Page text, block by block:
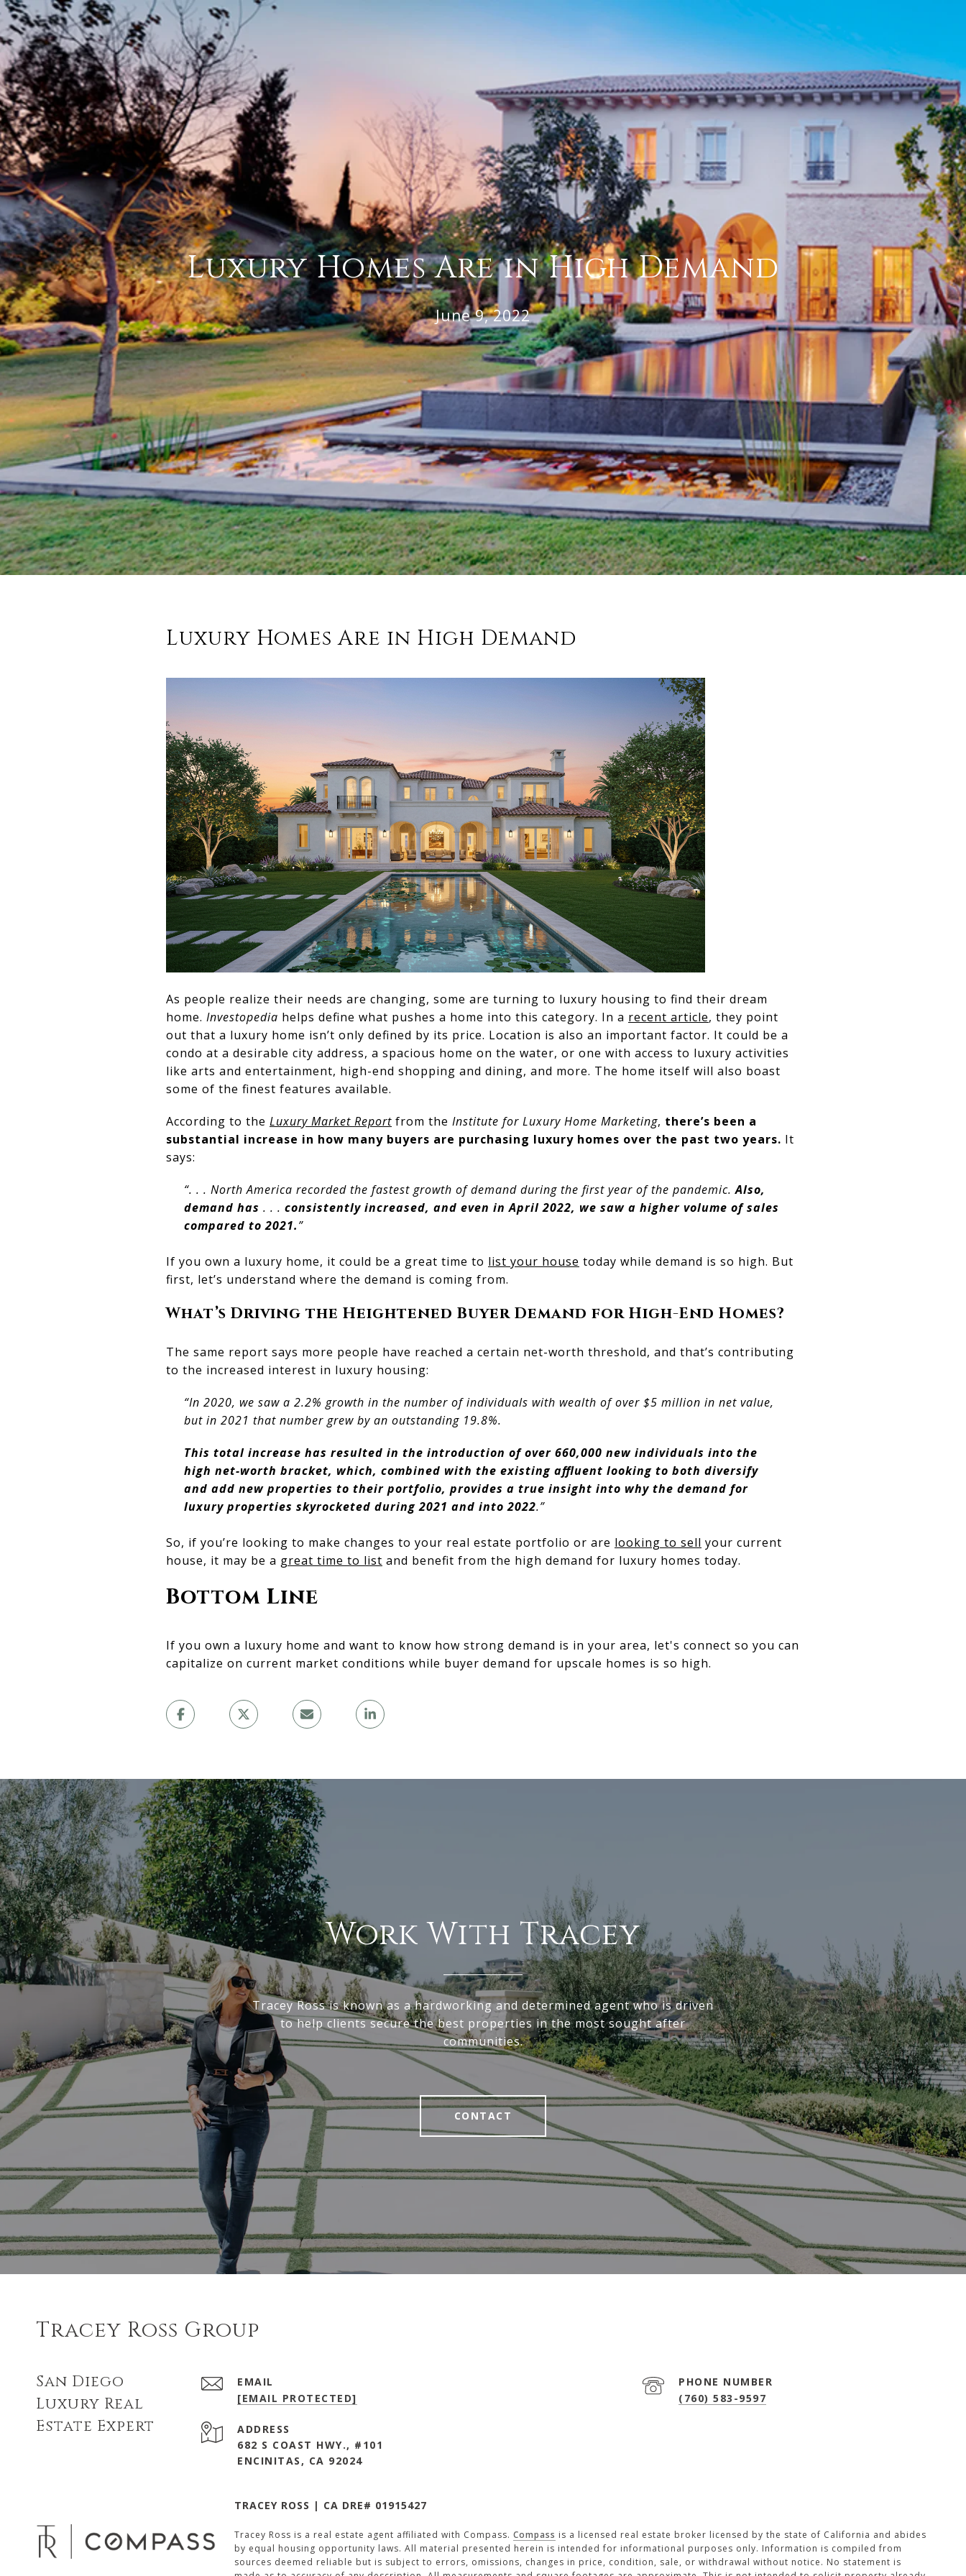
Luxury Homes Are in High Demand
June 9, 2022
Luxury Homes Are in High Demand
As people realize their needs are changing, some are turning to luxury housing to find their dream
home. Investopedia helps define what pushes a home into this category. In a recent article, they point
out that a luxury home isn’t only defined by its price. Location is also an important factor. It could be a
condo at a desirable city address, a spacious home on the water, or one with access to luxury activities
like arts and entertainment, high-end shopping and dining, and more. The home itself will also boast
some of the finest features available.
According to the Luxury Market Report from the Institute for Luxury Home Marketing, there’s been a
substantial increase in how many buyers are purchasing luxury homes over the past two years. It
says:
“. . . North America recorded the fastest growth of demand during the first year of the pandemic.Also,
demand has . . . consistently increased, and even in April 2022, we saw a higher volume of sales
compared to 2021.”
If you own a luxury home, it could be a great time to list your house today while demand is so high. But
first, let’s understand where the demand is coming from.
What’s Driving the Heightened Buyer Demand for High-End Homes?
The same report says more people have reached a certain net-worth threshold, and that’s contributing
to the increased interest in luxury housing:
“In 2020, we saw a 2.2% growth in the number of individuals with wealth of over $5 million in net value,
but in 2021 that number grew by an outstanding 19.8%.
This total increase has resulted in the introduction of over 660,000 new individuals into the
high net-worth bracket, which, combined with the existing affluent looking to both diversify
and add new properties to their portfolio, provides a true insight into why the demand for
luxury properties skyrocketed during 2021 and into 2022.”
So, if you’re looking to make changes to your real estate portfolio or are looking to sell your current
house, it may be a great time to list and benefit from the high demand for luxury homes today.
Bottom Line
If you own a luxury home and want to know how strong demand is in your area, let's connect so you can
capitalize on current market conditions while buyer demand for upscale homes is so high.
Work With Tracey
Tracey Ross is known as a hardworking and determined agent who is driven
to help clients secure the best properties in the most sought after
communities.
CONTACT
Tracey Ross Group
San Diego
Luxury Real
Estate Expert
EMAIL
[EMAIL PROTECTED]
PHONE NUMBER
(760) 583-9597
ADDRESS
682 S COAST HWY., #101
ENCINITAS, CA 92024
TRACEY ROSS | CA DRE# 01915427
Tracey Ross is a real estate agent affiliated with Compass.Compass is a licensed real estate broker licensed by the state of California and abides
by equal housing opportunity laws. All material presented herein is intended for informational purposes only. Information is compiled from
sources deemed reliable but is subject to errors, omissions, changes in price, condition, sale, or withdrawal without notice. No statement is